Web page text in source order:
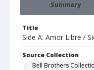
Summary
Title
Side A: Amor Libre /
Source Collection
Bell Brothers